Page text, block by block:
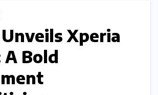
Xperia
A Bold